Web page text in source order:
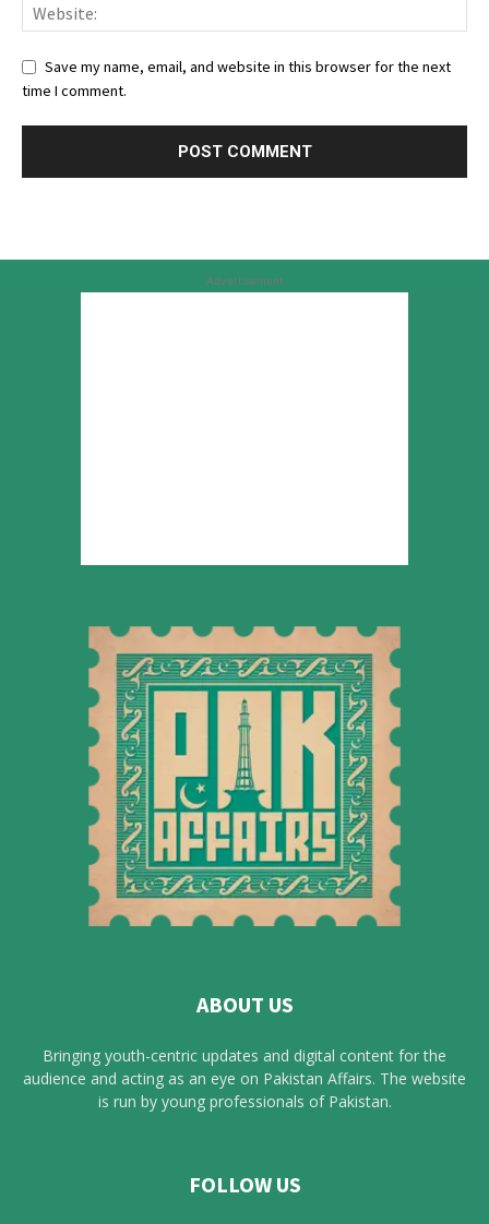
Save my name, email, and website in this browser for the next
time I comment.
Advertisement
ABOUT US
Bringing youth-centric updates and digital content for the
audience and acting as an eye on Pakistan Affairs. The website
is run by young professionals of Pakistan.
FOLLOW US